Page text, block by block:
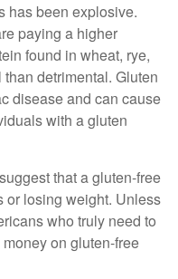
has been explosive.
paying a higher
found in wheat, rye,
detrimental. Gluten
disease and can cause
with a gluten
that a gluten-free
or losing weight. Unless
who truly need to
on gluten-free